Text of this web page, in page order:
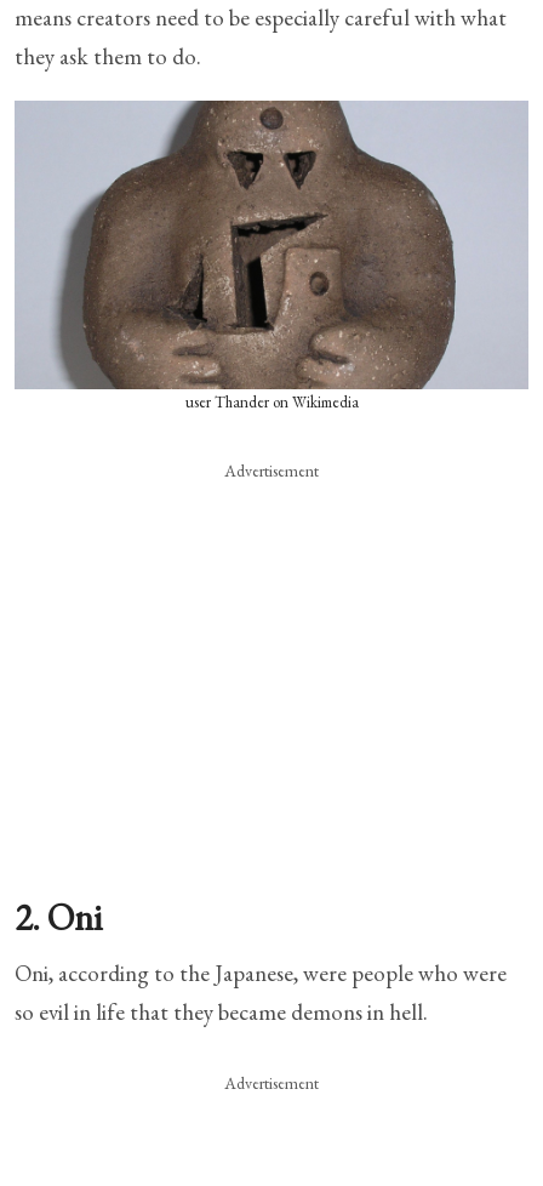
means creators need to be especially careful with what
they ask them to do.
user Thander on Wikimedia
Advertisement
2. Oni
Oni, according to the Japanese, were people who were
so evil in life that they became demons in hell.
Advertisement